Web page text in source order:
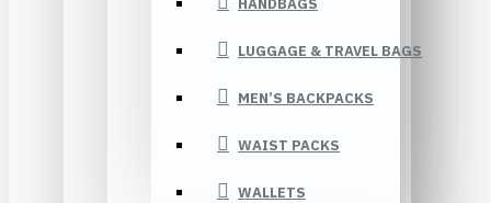
HANDBAGS
LUGGAGE & TRAVEL BAGS
MEN’S BACKPACKS
WAIST PACKS
WALLETS